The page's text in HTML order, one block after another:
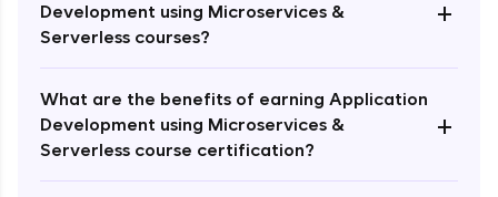
Development using Microservices &
Serverless courses?
+
What are the benefits of earning Application
Development using Microservices &
Serverless course certification?
+